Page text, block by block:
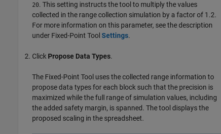
20. This setting instructs the tool to multiply the values
collected in the range collection simulation by a factor of 1.2.
For more information on this parameter, see the description
under Fixed-Point Tool Settings.
Click Propose Data Types.
The Fixed-Point Tool uses the collected range information to
propose data types for each block such that the precision is
maximized while the full range of simulation values, including
the added safety margin, is spanned. The tool displays the
proposed scaling in the spreadsheet.